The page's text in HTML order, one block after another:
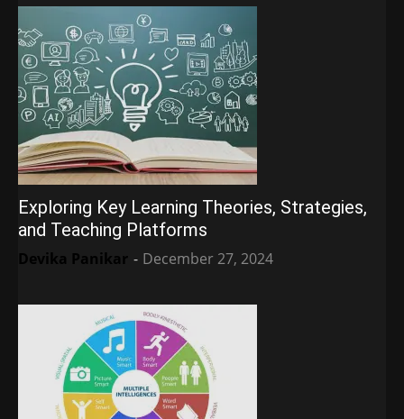
Exploring Key Learning Theories, Strategies,
and Teaching Platforms
Devika Panikar - December 27, 2024